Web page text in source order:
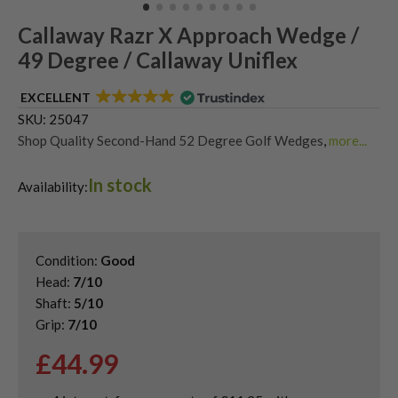
Callaway Razr X Approach Wedge /
49 Degree / Callaway Uniflex
EXCELLENT
SKU: 25047
Shop Quality Second-Hand 52 Degree Golf Wedges more...
Shop Quality Second-Hand Gap Wedges
Availability:In stock
Condition: Good
Head: 7/10
Shaft: 5/10
Grip: 7/10
£44.99